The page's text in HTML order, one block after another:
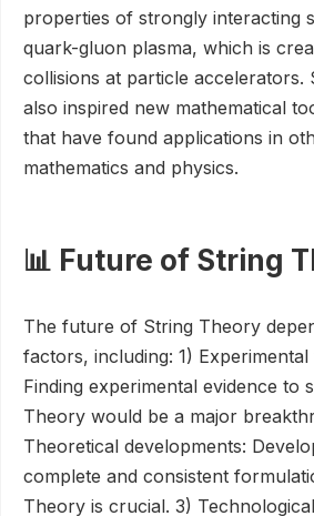
properties of strongly interacting
quark-gluon plasma, which is
collisions at particle accelerators.
also inspired new mathematical
that have found applications in
mathematics and physics.
📊 Future of String
The future of String Theory
factors, including: 1)
Finding experimental evidence to
Theory would be a major
Theoretical developments:
complete and consistent
Theory is crucial. 3)